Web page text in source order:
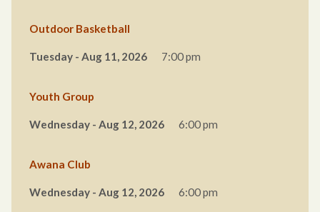
Outdoor Basketball
Tuesday - Aug 11, 2026 7:00 pm
Youth Group
Wednesday - Aug 12, 2026 6:00 pm
Awana Club
Wednesday - Aug 12, 2026 6:00 pm